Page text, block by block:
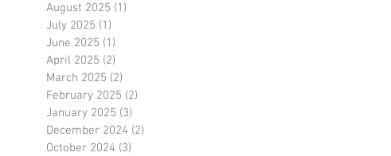
August 2025 (1)
July 2025 (1)
June 2025 (1)
April 2025 (2)
March 2025 (2)
February 2025 (2)
January 2025 (3)
December 2024 (2)
October 2024 (3)